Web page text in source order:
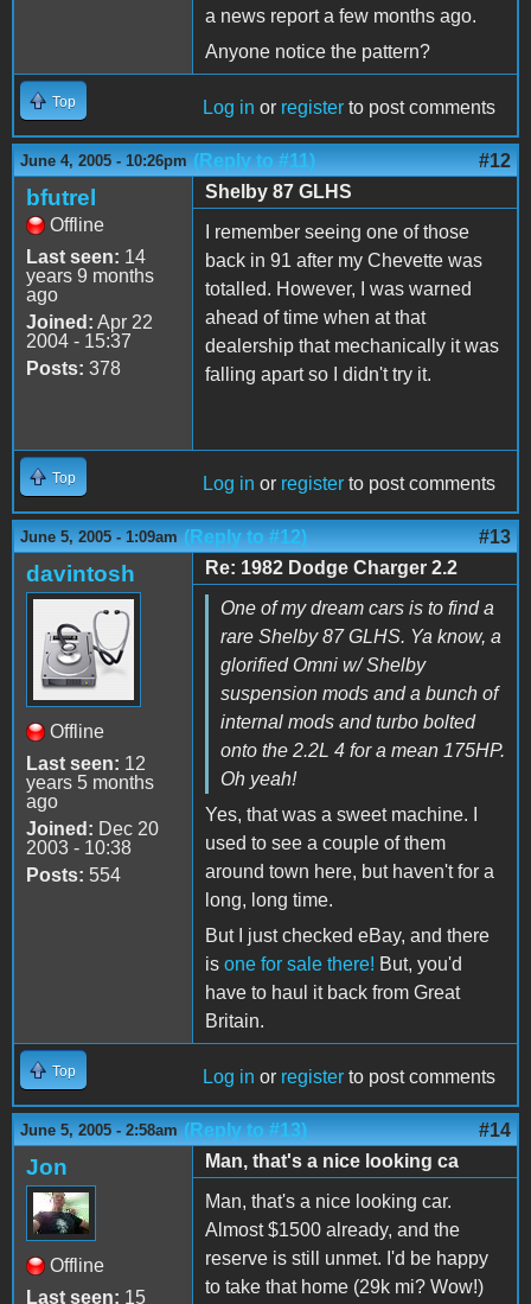
a news report a few months ago.
Anyone notice the pattern?
Top Log in or register to post comments
June 4, 2005 - 10:26pm (Reply to #11) #12
bfutrel
Offline
Last seen: 14
years 9 months
ago
Joined: Apr 22
2004 - 15:37
Posts: 378
Shelby 87 GLHS
I remember seeing one of those
back in 91 after my Chevette was
totalled. However, I was warned
ahead of time when at that
dealership that mechanically it was
falling apart so I didn't try it.
Top Log in or register to post comments
June 5, 2005 - 1:09am (Reply to #12) #13
davintosh
Offline
Last seen: 12
years 5 months
ago
Joined: Dec 20
2003 - 10:38
Posts: 554
Re: 1982 Dodge Charger 2.2
One of my dream cars is to find a
rare Shelby 87 GLHS. Ya know, a
glorified Omni w/ Shelby
suspension mods and a bunch of
internal mods and turbo bolted
onto the 2.2L 4 for a mean 175HP.
Oh yeah!
Yes, that was a sweet machine. I
used to see a couple of them
around town here, but haven't for a
long, long time.
But I just checked eBay, and there
is one for sale there! But, you'd
have to haul it back from Great
Britain.
Top Log in or register to post comments
June 5, 2005 - 2:58am (Reply to #13) #14
Jon
Offline
Last seen: 15
Man, that's a nice looking ca
Man, that's a nice looking car.
Almost $1500 already, and the
reserve is still unmet. I'd be happy
to take that home (29k mi? Wow!)